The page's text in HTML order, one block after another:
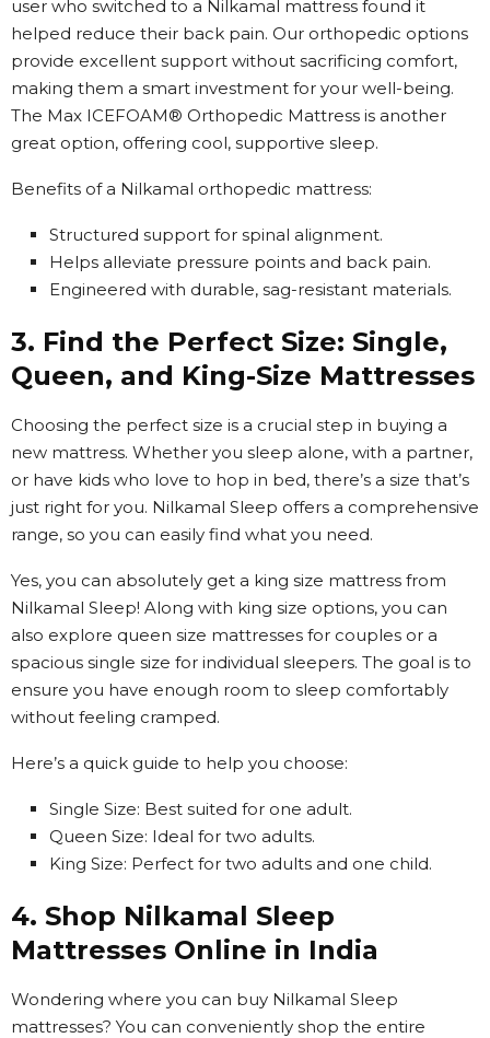
user who switched to a Nilkamal mattress found it
helped reduce their back pain. Our orthopedic options
provide excellent support without sacrificing comfort,
making them a smart investment for your well-being.
The Max ICEFOAM® Orthopedic Mattress is another
great option, offering cool, supportive sleep.
Benefits of a Nilkamal orthopedic mattress:
Structured support for spinal alignment.
Helps alleviate pressure points and back pain.
Engineered with durable, sag-resistant materials.
3. Find the Perfect Size: Single,
Queen, and King-Size Mattresses
Choosing the perfect size is a crucial step in buying a
new mattress. Whether you sleep alone, with a partner,
or have kids who love to hop in bed, there’s a size that’s
just right for you. Nilkamal Sleep offers a comprehensive
range, so you can easily find what you need.
Yes, you can absolutely get a king size mattress from
Nilkamal Sleep! Along with king size options, you can
also explore queen size mattresses for couples or a
spacious single size for individual sleepers. The goal is to
ensure you have enough room to sleep comfortably
without feeling cramped.
Here’s a quick guide to help you choose:
Single Size: Best suited for one adult.
Queen Size: Ideal for two adults.
King Size: Perfect for two adults and one child.
4. Shop Nilkamal Sleep
Mattresses Online in India
Wondering where you can buy Nilkamal Sleep
mattresses? You can conveniently shop the entire